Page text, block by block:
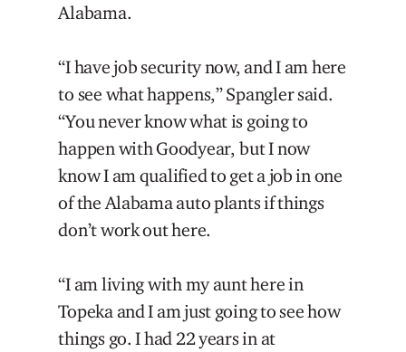
Alabama.
“I have job security now, and I am here
to see what happens,” Spangler said.
“You never know what is going to
happen with Goodyear, but I now
know I am qualified to get a job in one
of the Alabama auto plants if things
don’t work out here.
“I am living with my aunt here in
Topeka and I am just going to see how
things go. I had 22 years in at